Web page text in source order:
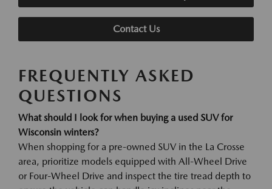
Contact Us
FREQUENTLY ASKED
QUESTIONS
What should I look for when buying a used SUV for
Wisconsin winters?
When shopping for a pre-owned SUV in the La Crosse
area, prioritize models equipped with All-Wheel Drive
or Four-Wheel Drive and inspect the tire tread depth to